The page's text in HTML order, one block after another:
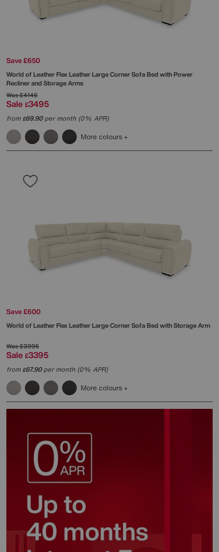
Save £650
World of LeatherFlex Leather Large Corner Sofa Bed with Power
Recliner and Storage Arms
Was£4145
Sale £3495
from£69.90per month (0% APR)
More colours
Save £600
World of LeatherFlex Leather Large Corner Sofa Bed with Storage Arm
Was£3995
Sale £3395
from£67.90per month (0% APR)
More colours